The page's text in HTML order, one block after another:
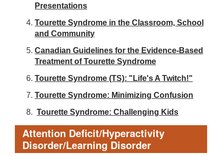
Presentations
Tourette Syndrome in the Classroom, School
and Community
Canadian Guidelines for the Evidence-Based
Treatment of Tourette Syndrome
Tourette Syndrome (TS): "Life's A Twitch!"
Tourette Syndrome: Minimizing Confusion
Tourette Syndrome: Challenging Kids
Attention Deficit/Hyperactivity
Disorder/Learning Disorder